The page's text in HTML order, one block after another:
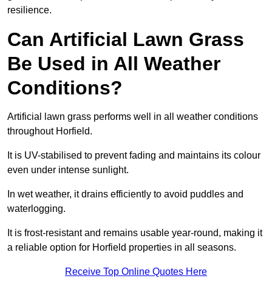
resilience.
Can Artificial Lawn Grass
Be Used in All Weather
Conditions?
Artificial lawn grass performs well in all weather conditions
throughout Horfield.
It is UV-stabilised to prevent fading and maintains its colour
even under intense sunlight.
In wet weather, it drains efficiently to avoid puddles and
waterlogging.
It is frost-resistant and remains usable year-round, making it
a reliable option for Horfield properties in all seasons.
Receive Top Online Quotes Here